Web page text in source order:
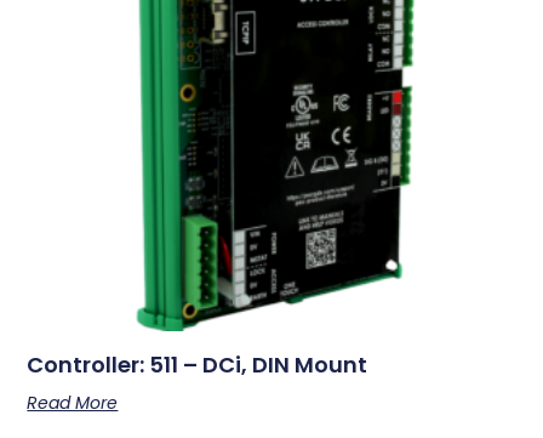
Controller: 511 – DCi, DIN Mount
Read More